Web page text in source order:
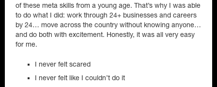
of these meta skills from a young age. That’s why I was able
to do what I did: work through 24+ businesses and careers
by 24… move across the country without knowing anyone…
and do both with excitement. Honestly, it was all very easy
for me.
I never felt scared
I never felt like I couldn’t do it